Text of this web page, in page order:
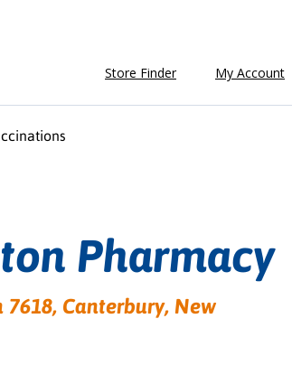
Store Finder My Account
Pharmacy
7618, Canterbury, New